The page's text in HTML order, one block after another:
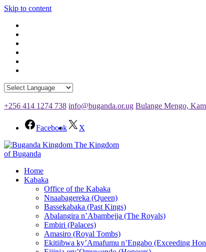
Skip to content
+256 414 1274 738 info@buganda.or.ug Bulange Mengo,
Facebook
X
The Kingdom
of Buganda
Home
Kabaka
Office of the Kabaka
Nnaabagereka (Queen)
Bassekabaka (Past Kings)
Abalangira n’Abambejja (The Royals)
Embiri (Palaces)
Amasiro (Royal Tombs)
Ekitiibwa ky’Amafumu n’Engabo (Exceeding